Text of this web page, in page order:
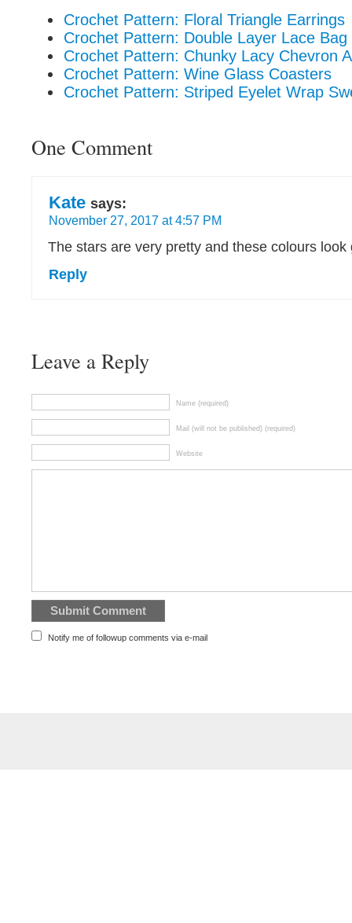
Crochet Pattern: Floral Triangle Earrings
Crochet Pattern: Double Layer Lace Bag
Crochet Pattern: Chunky Lacy Chevron
Crochet Pattern: Wine Glass Coasters
Crochet Pattern: Striped Eyelet Wrap
One Comment
Kate says:
November 27, 2017 at 4:57 PM
The stars are very pretty and these colours look
Reply
Leave a Reply
Name (required)
Mail (will not be published) (required)
Website
Notify me of followup comments via e-mail